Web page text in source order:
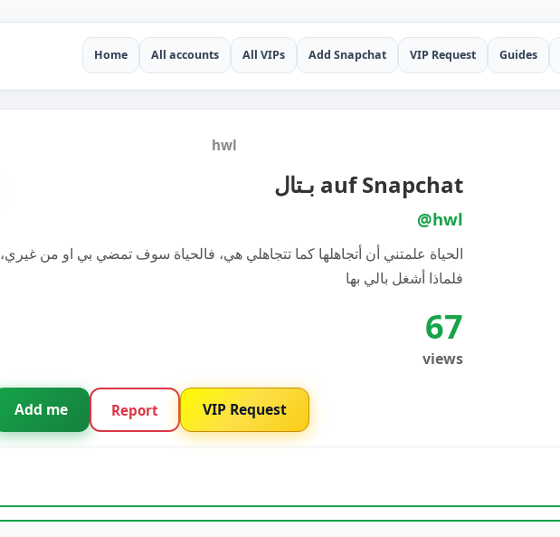
Home All accounts All VIPs Add Snapchat VIP Request Guides
hwl
بـتال auf Snapchat
@hwl
الحياة علمتني أن أتجاهلها كما تتجاهلي هي، فالحياة سوف تمضي بي او من غيري،
فلماذا أشغل بالي بها
67
views
Add me Report VIP Request